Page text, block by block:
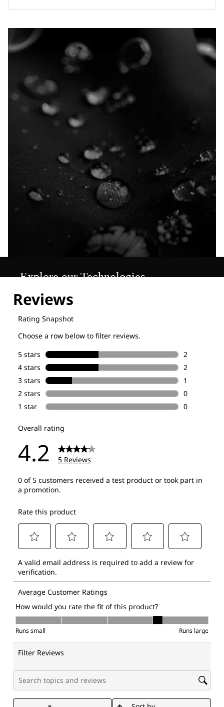
Explore our Technologies